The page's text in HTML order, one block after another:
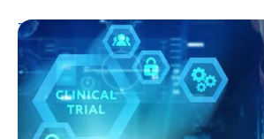
T1D Early DetectionResearch/Clinical
Clinical Trials and Type 1
They Work, Who Can Join,
Expect